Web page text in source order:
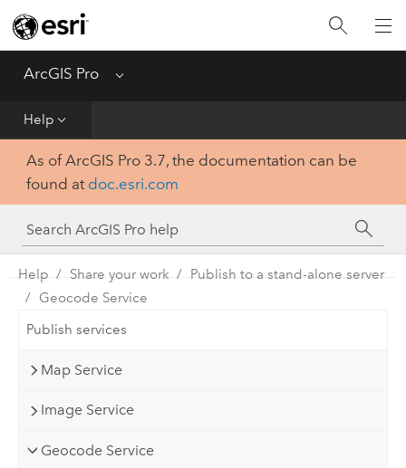
ArcGIS Pro Menu
Help
Home
Get Started
Tool Reference
Python
SDK
As of ArcGIS Pro 3.7, the documentation can be
found at doc.esri.com
Help Share your work
Publish to a stand-alone server
Geocode Service
Publish services
Map Service
Image Service
Geocode Service